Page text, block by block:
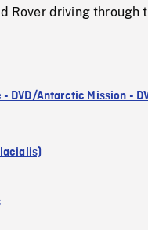
Rover driving
DVD/Antarctic Mission -